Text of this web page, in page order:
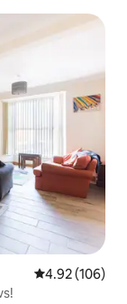
4.92 out of 5
4.92 (106)